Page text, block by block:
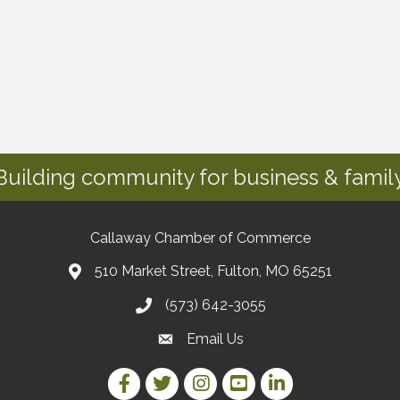
community for business &
Callaway Chamber of Commerce
510 Market Street, Fulton, MO 65251
(573) 642-3055
Email Us
Facebook Link
Twitter LinkInstagram Link
YouTube Link
LinkedIn Link